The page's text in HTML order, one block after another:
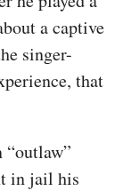
a captive
singer-
that
“outlaw”
in jail his